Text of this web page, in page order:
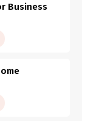
Business